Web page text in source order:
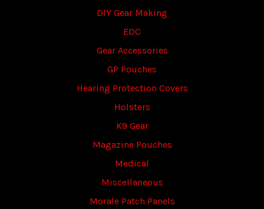
DIY Gear Making
EDC
Gear Accessories
GP Pouches
Hearing Protection Covers
Holsters
K9 Gear
Magazine Pouches
Medical
Miscellaneous
Morale Patch Panels